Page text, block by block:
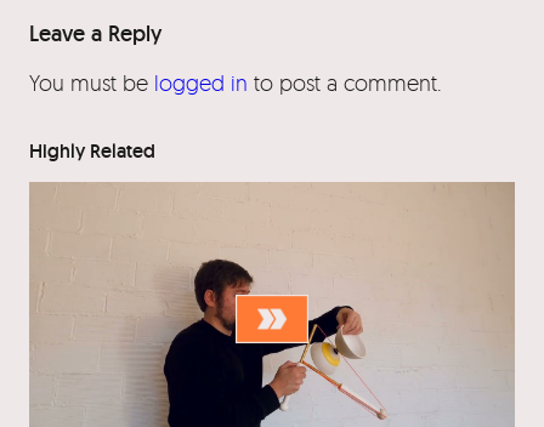
Leave a Reply
You must be logged in to post a comment.
Highly Related